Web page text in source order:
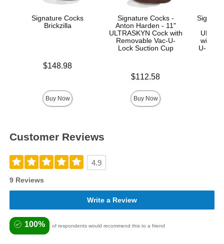
Signature Cocks
Brickzilla
Price is$148.98
Buy Now
Signature Cocks -
Anton Harden - 11"
ULTRASKYN Cock with
Removable Vac-U-
Lock Suction Cup
Price is$112.58
Buy Now
with
U-
Customer Reviews
4.9
9 Reviews
Write a Review
100% of respondents would recommend this to a friend